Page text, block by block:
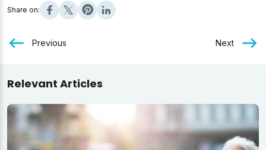
Share on:
Previous Next
Relevant Articles